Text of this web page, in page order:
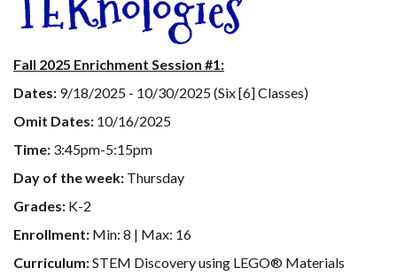
Fall 2025 Enrichment Session #1:
Dates: 9/18/2025 - 10/30/2025 (Six [6] Classes)
Omit Dates: 10/16/2025
Time: 3:45pm-5:15pm
Day of the week: Thursday
Grades: K-2
Enrollment: Min: 8 | Max: 16
Curriculum:STEM Discovery using LEGO® Materials